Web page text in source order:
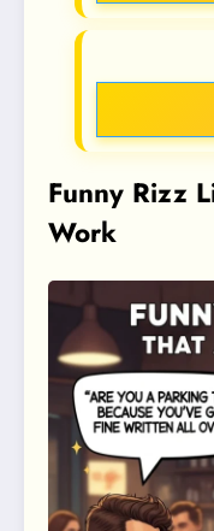
Funny Rizz
Work